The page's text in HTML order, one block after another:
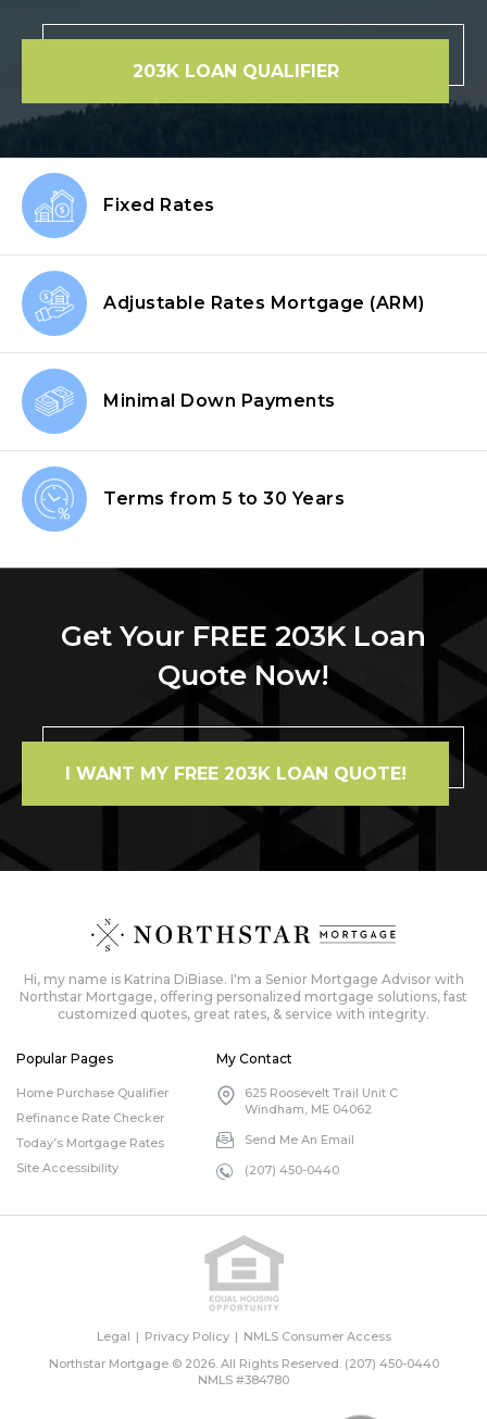
203K LOAN QUALIFIER
Fixed Rates
Adjustable Rates Mortgage (ARM)
Minimal Down Payments
Terms from 5 to 30 Years
Get Your FREE 203K Loan
Quote Now!
I WANT MY FREE 203K LOAN QUOTE!
Hi, my name is Katrina DiBiase. I'm a Senior Mortgage Advisor with
Northstar Mortgage, offering personalized mortgage solutions, fast
customized quotes, great rates, & service with integrity.
Popular Pages
Home Purchase Qualifier
Refinance Rate Checker
Today’s Mortgage Rates
Site Accessibility
My Contact
625 Roosevelt Trail Unit C
Windham, ME 04062
Send Me An Email
(207) 450-0440
Legal Privacy Policy
NMLS Consumer Access
Northstar Mortgage © 2026. All Rights Reserved. (207) 450-0440
NMLS #384780